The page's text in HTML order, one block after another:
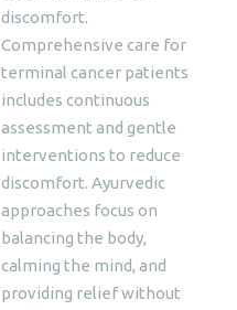
discomfort.
Comprehensive care for
terminal cancer patients
includes continuous
assessment and gentle
interventions to reduce
discomfort. Ayurvedic
approaches focus on
balancing the body,
calming the mind, and
providing relief without